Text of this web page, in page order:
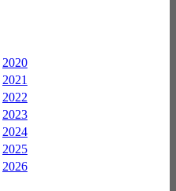
2020
2021
2022
2023
2024
2025
2026